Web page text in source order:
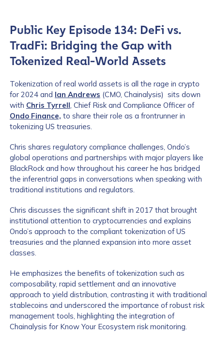
Public Key Episode 134: DeFi vs.
TradFi: Bridging the Gap with
Tokenized Real-World Assets
Tokenization of real world assets is all the rage in crypto
for 2024 and Ian Andrews (CMO, Chainalysis) sits down
with Chris Tyrrell , Chief Risk and Compliance Officer of
Ondo Finance, to share their role as a frontrunner in
tokenizing US treasuries.
Chris shares regulatory compliance challenges, Ondo’s
global operations and partnerships with major players like
BlackRock and how throughout his career he has bridged
the inferentrial gaps in conversations when speaking with
traditional institutions and regulators.
Chris discusses the significant shift in 2017 that brought
institutional attention to cryptocurrencies and explains
Ondo’s approach to the compliant tokenization of US
treasuries and the planned expansion into more asset
classes.
He emphasizes the benefits of tokenization such as
composability, rapid settlement and an innovative
approach to yield distribution, contrasting it with traditional
stablecoins and underscored the importance of robust risk
management tools, highlighting the integration of
Chainalysis for Know Your Ecosystem risk monitoring.